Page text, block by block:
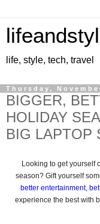
life, style, tech, travel
Thursday,
BIGGER,
HOLIDAY
BIG LAPTOP
Looking to get yourself
season? Gift yourself
better entertainment,
experience the best with